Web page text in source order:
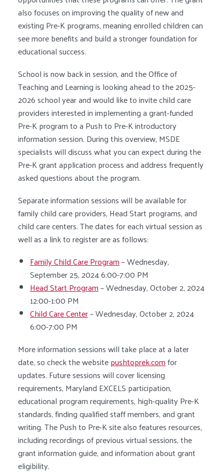
also focuses on improving the quality of new and
existing Pre-K programs, meaning enrolled children can
see more benefits and build a stronger foundation for
educational success.
School is now back in session, and the Office of
Teaching and Learning is looking ahead to the 2025-
2026 school year and would like to invite child care
providers interested in implementing a grant-funded
Pre-K program to a Push to Pre-K introductory
information session. During this overview, MSDE
specialists will discuss what you can expect during the
Pre-K grant application process and address frequently
asked questions about the program.
Separate information sessions will be available for
family child care providers, Head Start programs, and
child care centers. The dates for each virtual session as
well as a link to register are as follows:
Family Child Care Program– Wednesday,
September 25, 2024 6:00-7:00 PM
Head Start Program– Wednesday, October 2, 2024
12:00-1:00 PM
Child Care Center– Wednesday, October 2, 2024
6:00-7:00 PM
More information sessions will take place at a later
date, so check the websitepushtoprek.comfor
updates. Future sessions will cover licensing
requirements, Maryland EXCELS participation,
educational program requirements, high-quality Pre-K
standards, finding qualified staff members, and grant
writing. The Push to Pre-K site also features resources,
including recordings of previous virtual sessions, the
grant information guide, and information about grant
eligibility.